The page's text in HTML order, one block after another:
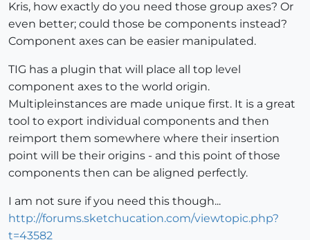
Kris, how exactly do you need those group axes? Or
even better; could those be components instead?
Component axes can be easier manipulated.
TIG has a plugin that will place all top level
component axes to the world origin.
Multipleinstances are made unique first. It is a great
tool to export individual components and then
reimport them somewhere where their insertion
point will be their origins - and this point of those
components then can be aligned perfectly.
I am not sure if you need this though...
http://forums.sketchucation.com/viewtopic.php?
t=43582